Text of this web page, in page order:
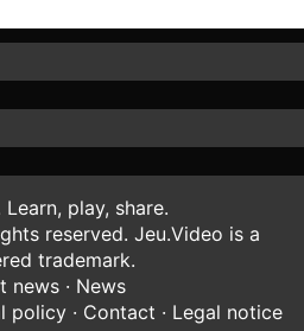
play, share.
reserved. Jeu.Video is a
trademark.
news· News
policy· Contact · Legal notice